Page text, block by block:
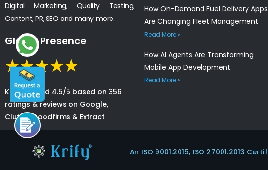
Digital Marketing, Quality Testing,
Content, PR, SEO and many more.
Global Presence
Krify is rated 4.5/5 based on 356
ratings & reviews on Google,
Clutch, Goodfirms & Extract
How On-Demand Fuel Delivery Apps
Are Changing Fleet Management
Read More »
How AI Agents Are Transforming
Mobile App Development
Read More »
An ISO 9001:2015, ISO 27001:2013